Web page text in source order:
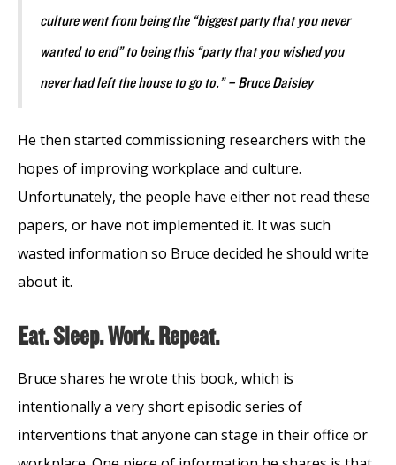
culture went from being the “biggest party that you never
wanted to end” to being this “party that you wished you
never had left the house to go to.” – Bruce Daisley
He then started commissioning researchers with the
hopes of improving workplace and culture.
Unfortunately, the people have either not read these
papers, or have not implemented it. It was such
wasted information so Bruce decided he should write
about it.
Eat. Sleep. Work. Repeat.
Bruce shares he wrote this book, which is
intentionally a very short episodic series of
interventions that anyone can stage in their office or